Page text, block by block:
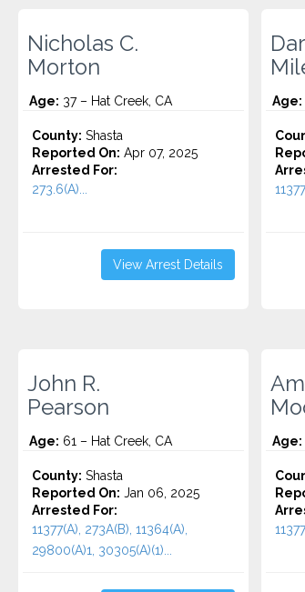
Nicholas C.
Morton
Age: 37 – Hat Creek, CA
County: Shasta
Reported On: Apr 07, 2025
Arrested For:
273.6(A)...
View Arrest Details
Age:
John R.
Pearson
Age: 61 – Hat Creek, CA
County: Shasta
Reported On: Jan 06, 2025
Arrested For:
11377(A), 273A(B), 11364(A),
29800(A)1, 30305(A)(1)...
Age: